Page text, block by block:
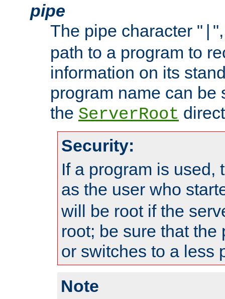
pipe
The pipe character "
path to a program to
information on its
program name can be
the ServerRoot
Security:
If a program is used,
as the user who
will be root if the
root; be sure that the
or switches to a less
Note